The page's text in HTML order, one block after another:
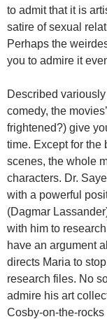
to admit that it is
satire of sexual
Perhaps the
you to admire it
Described
comedy, the
frightened?) give
time. Except for
scenes, the whole
characters. Dr.
with a powerful
(Dagmar
with him to
have an argument
directs Maria to
research files. No
admire his art
Cosby-on-the-